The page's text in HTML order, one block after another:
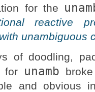
for the
reactive
unambiguous
of doodling,
for unamb
and obvious